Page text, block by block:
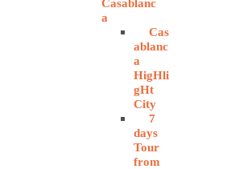
Casablanc
a
Cas
ablanc
a
HigHli
gHt
City
7
days
Tour
from